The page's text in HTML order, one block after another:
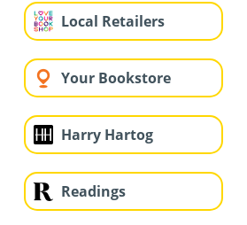
Local Retailers
Your Bookstore
Harry Hartog
Readings